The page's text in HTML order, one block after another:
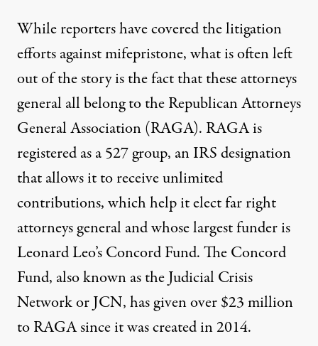
While reporters have covered the litigation
efforts against mifepristone, what is often left
out of the story is the fact that these attorneys
general all belong to the Republican Attorneys
General Association (RAGA). RAGA is
registered as a 527 group, an IRS designation
that allows it to receive unlimited
contributions, which help itelectfar right
attorneys general and whoselargest funderis
Leonard Leo’s Concord Fund. The Concord
Fund, also known as the Judicial Crisis
Network or JCN, has given over$23 million
to RAGA since it was created in 2014.